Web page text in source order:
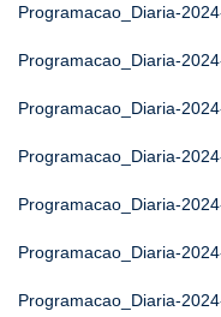
Programacao_Diaria-
Programacao_Diaria-
Programacao_Diaria-
Programacao_Diaria-
Programacao_Diaria-
Programacao_Diaria-
Programacao_Diaria-